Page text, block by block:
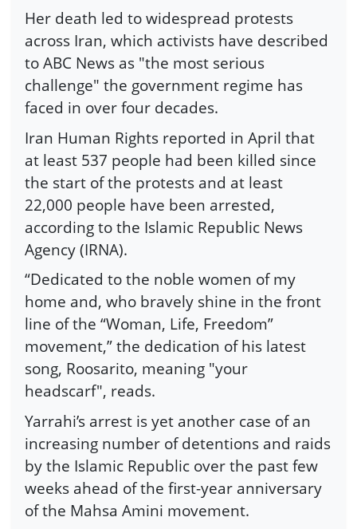
Her death led to widespread protests
across Iran, which activists have described
to ABC News as "the most serious
challenge" the government regime has
faced in over four decades.
Iran Human Rights reported in April that
at least 537 people had been killed since
the start of the protests and at least
22,000 people have been arrested,
according to the Islamic Republic News
Agency (IRNA).
“Dedicated to the noble women of my
home and, who bravely shine in the front
line of the “Woman, Life, Freedom”
movement,” the dedication of his latest
song, Roosarito, meaning "your
headscarf", reads.
Yarrahi’s arrest is yet another case of an
increasing number of detentions and raids
by the Islamic Republic over the past few
weeks ahead of the first-year anniversary
of the Mahsa Amini movement.